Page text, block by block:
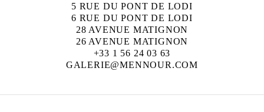
5 RUE DU PONT DE LODI
6 RUE DU PONT DE LODI
28 AVENUE MATIGNON
26 AVENUE MATIGNON
+33 1 56 24 03 63
GALERIE@MENNOUR.COM